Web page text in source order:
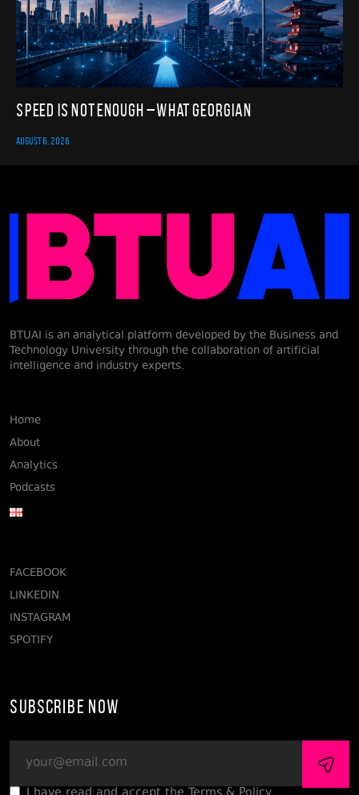
Speed Is Not Enough – What Georgian
AUGUST 6, 2026
BTUAI is an analytical platform developed by the Business and
Technology University through the collaboration of artificial
intelligence and industry experts.
Home
About
Analytics
Podcasts
FACEBOOK
LINKEDIN
INSTAGRAM
SPOTIFY
Subscribe Now